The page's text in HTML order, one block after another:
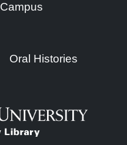
Campus
Oral Histories